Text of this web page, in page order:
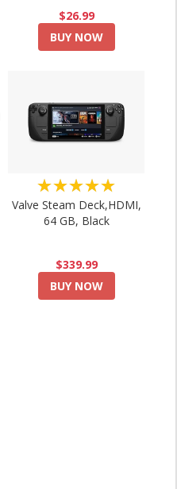
$26.99
BUY NOW
★★★★★
Valve Steam Deck,HDMI,
64 GB, Black
$339.99
BUY NOW